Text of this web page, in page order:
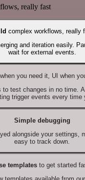
really fast
complex workflows, really
and iteration easily.
wait for external events.
you need it, UI when
to test changes in no time.
trigger events every time
Simple debugging
alongside your settings,
easy to track down.
templates to get started